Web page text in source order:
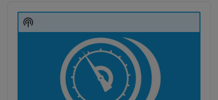
Player
Show
Podcast